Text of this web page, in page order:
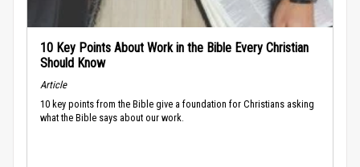
10 Key Points About Work in the Bible Every Christian
Should Know
Article
10 key points from the Bible give a foundation for Christians asking
what the Bible says about our work.